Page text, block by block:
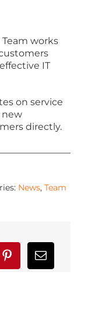
works
IT
on service
new
directly.
News, Team